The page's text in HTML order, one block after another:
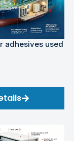
adhesives used